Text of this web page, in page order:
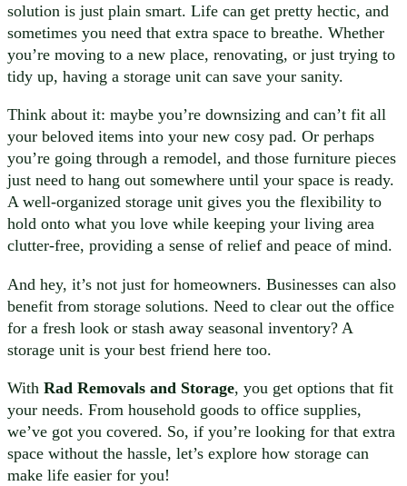
solution is just plain smart. Life can get pretty hectic, and
sometimes you need that extra space to breathe. Whether
you’re moving to a new place, renovating, or just trying to
tidy up, having a storage unit can save your sanity.
Think about it: maybe you’re downsizing and can’t fit all
your beloved items into your new cosy pad. Or perhaps
you’re going through a remodel, and those furniture pieces
just need to hang out somewhere until your space is ready.
A well-organized storage unit gives you the flexibility to
hold onto what you love while keeping your living area
clutter-free, providing a sense of relief and peace of mind.
And hey, it’s not just for homeowners. Businesses can also
benefit from storage solutions. Need to clear out the office
for a fresh look or stash away seasonal inventory? A
storage unit is your best friend here too.
With Rad Removals and Storage, you get options that fit
your needs. From household goods to office supplies,
we’ve got you covered. So, if you’re looking for that extra
space without the hassle, let’s explore how storage can
make life easier for you!